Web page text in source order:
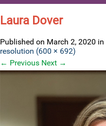
Laura Dover
Published on March 2, 2020 in
resolution (600 × 692)
← Previous Next →